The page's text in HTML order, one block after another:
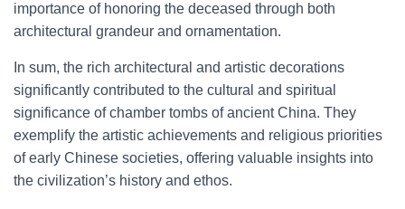
importance of honoring the deceased through both
architectural grandeur and ornamentation.
In sum, the rich architectural and artistic decorations
significantly contributed to the cultural and spiritual
significance of chamber tombs of ancient China. They
exemplify the artistic achievements and religious priorities
of early Chinese societies, offering valuable insights into
the civilization’s history and ethos.